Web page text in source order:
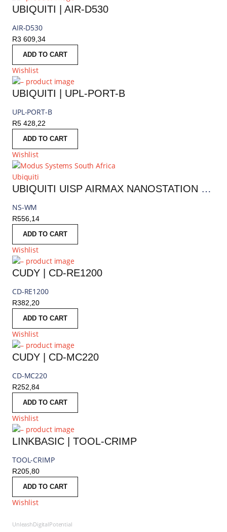
UBIQUITI | AIR-D530
AIR-D530
R3 609,34
ADD TO CART
Wishlist
UBIQUITI | UPL-PORT-B
UPL-PORT-B
R5 428,22
ADD TO CART
Wishlist
Ubiquiti
UBIQUITI UISP AIRMAX NANOSTATION WINDOW MOUNT | NS-WM
NS-WM
R556,14
ADD TO CART
Wishlist
CUDY | CD-RE1200
CD-RE1200
R382,20
ADD TO CART
Wishlist
CUDY | CD-MC220
CD-MC220
R252,84
ADD TO CART
Wishlist
LINKBASIC | TOOL-CRIMP
TOOL-CRIMP
R205,80
ADD TO CART
Wishlist
UnleashDigitalPotential